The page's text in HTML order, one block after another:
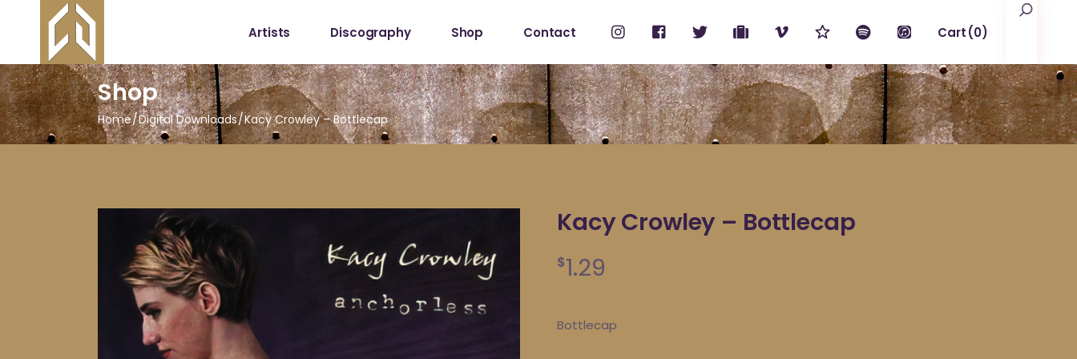
Artists Discography Shop
Shop
My Account
Contact Cart(0)
No products in the cart.
Shop
Home Digital Downloads Kacy Crowley – Bottlecap
Kacy Crowley – Bottlecap
$1.29
Bottlecap